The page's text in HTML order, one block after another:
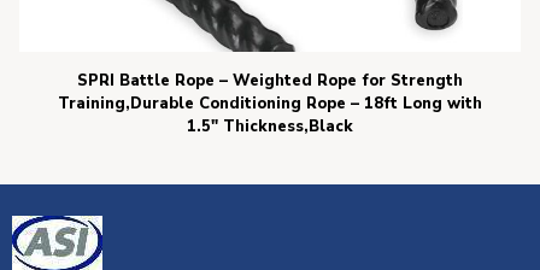
SPRI Battle Rope – Weighted Rope for Strength
Training,Durable Conditioning Rope – 18ft Long with
1.5″ Thickness,Black